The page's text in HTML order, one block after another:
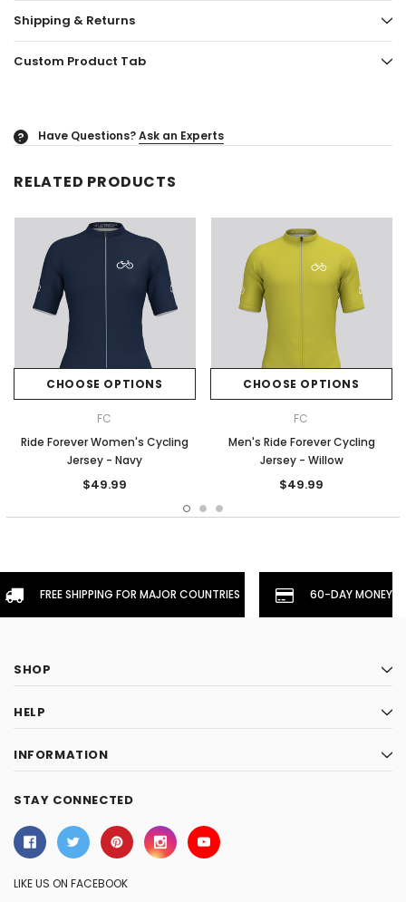
Shipping & Returns
Custom Product Tab
? Have Questions?Ask an Experts
RELATED PRODUCTS
CHOOSE OPTIONS
FC
Ride Forever Women's Cycling
Jersey - Navy
$49.99
CHOOSE OPTIONS
FC
Men's Ride Forever Cycling
Jersey - Willow
$49.99
FREE SHIPPING FOR MAJOR COUNTRIES 60-DAY
SHOP
HELP
INFORMATION
STAY CONNECTED
LIKE US ON FACEBOOK